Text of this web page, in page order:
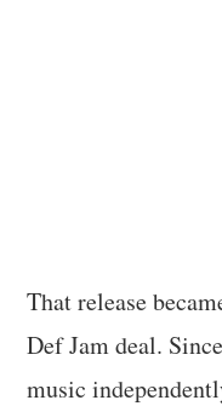
That release
Def Jam deal.
music